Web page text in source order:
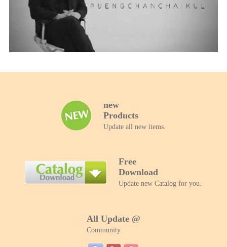
new
Products
Update all new items.
Free
Download
Update new Catalog for you.
All Update @
Community.